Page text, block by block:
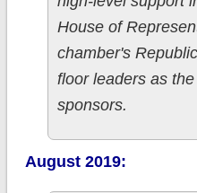
House of
chamber's
floor leaders as
sponsors.
August 2019: